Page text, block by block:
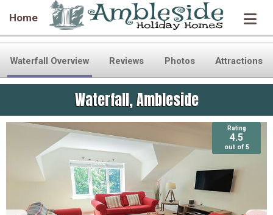
Home
Waterfall Overview Reviews Photos Attractions
Waterfall, Ambleside
Rating
4.5
out of 5
Rating
4.5
out of 5